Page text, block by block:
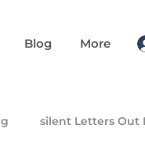
Blog More
silent Letters Out